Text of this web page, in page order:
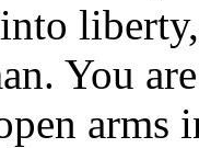
You